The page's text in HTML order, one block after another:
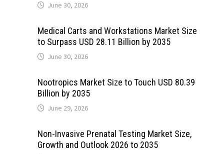
June 30, 2026
Medical Carts and Workstations Market Size
to Surpass USD 28.11 Billion by 2035
June 30, 2026
Nootropics Market Size to Touch USD 80.39
Billion by 2035
June 29, 2026
Non-Invasive Prenatal Testing Market Size,
Growth and Outlook 2026 to 2035